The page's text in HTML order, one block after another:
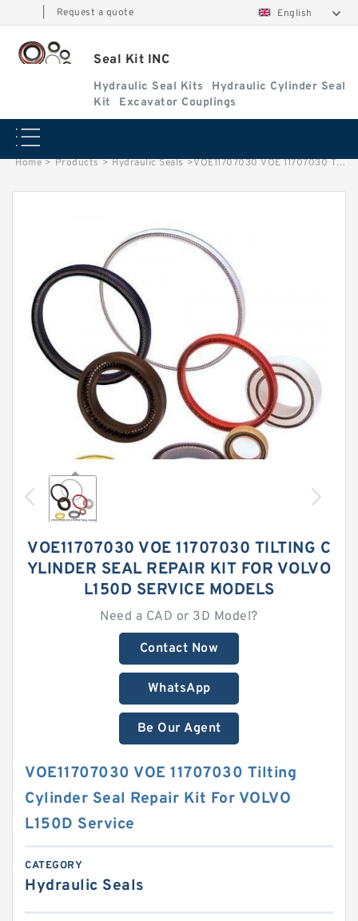
Request a quote English
Seal Kit INC
Hydraulic Seal Kits
Hydraulic Cylinder Seal
Kit
Excavator Couplings
Home > Products > Hydraulic Seals >VOE11707030 VOE 11707030 Tilting Cylinder Seal Repair Kit For VOLVO L150D Service
VOE11707030 VOE 11707030 TILTING C
YLINDER SEAL REPAIR KIT FOR VOLVO
L150D SERVICE MODELS
Need a CAD or 3D Model?
Contact Now
WhatsApp
Be Our Agent
VOE11707030 VOE 11707030 Tilting
Cylinder Seal Repair Kit For VOLVO
L150D Service
CATEGORY
Hydraulic Seals